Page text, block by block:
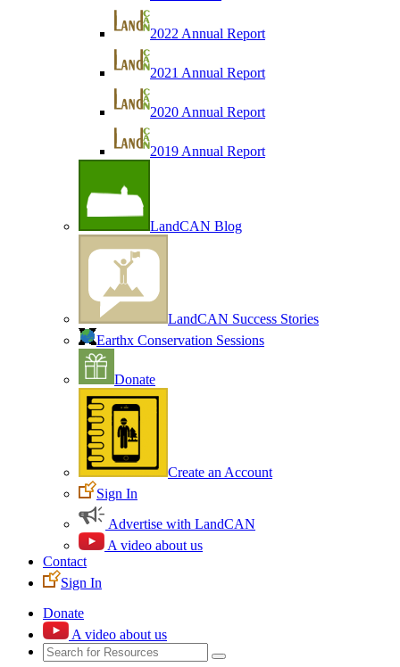
2022 Annual Report
2021 Annual Report
2020 Annual Report
2019 Annual Report
LandCAN Blog
LandCAN Success Stories
Earthx Conservation Sessions
Donate
Create an Account
Sign In
Advertise with LandCAN
A video about us
Contact
Sign In
Donate
A video about us